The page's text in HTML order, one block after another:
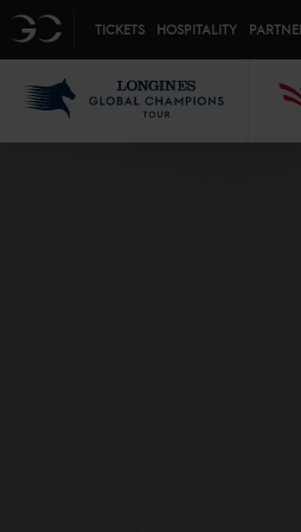
GC TICKETS HOSPITALITY